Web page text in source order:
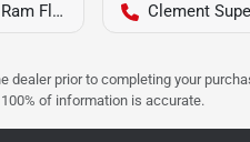
Clement
dealer prior to completing your
of information is accurate.